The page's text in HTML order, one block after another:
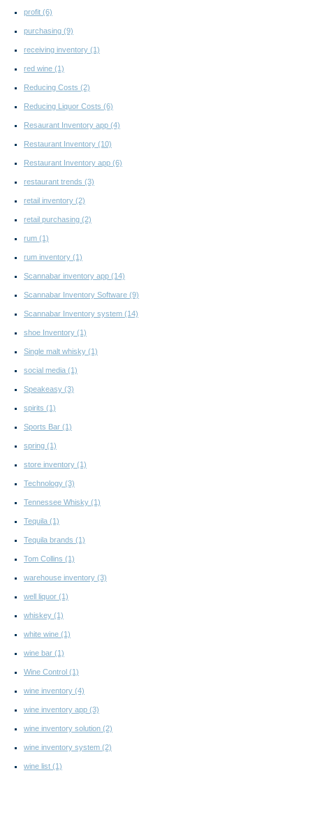
profit (6)
purchasing (9)
receiving inventory (1)
red wine (1)
Reducing Costs (2)
Reducing Liquor Costs (6)
Resaurant Inventory app (4)
Restaurant Inventory (10)
Restaurant Inventory app (6)
restaurant trends (3)
retail inventory (2)
retail purchasing (2)
rum (1)
rum inventory (1)
Scannabar inventory app (14)
Scannabar Inventory Software (9)
Scannabar Inventory system (14)
shoe Inventory (1)
Single malt whisky (1)
social media (1)
Speakeasy (3)
spirits (1)
Sports Bar (1)
spring (1)
store inventory (1)
Technology (3)
Tennessee Whisky (1)
Tequila (1)
Tequila brands (1)
Tom Collins (1)
warehouse inventory (3)
well liquor (1)
whiskey (1)
white wine (1)
wine bar (1)
Wine Control (1)
wine inventory (4)
wine inventory app (3)
wine inventory solution (2)
wine inventory system (2)
wine list (1)